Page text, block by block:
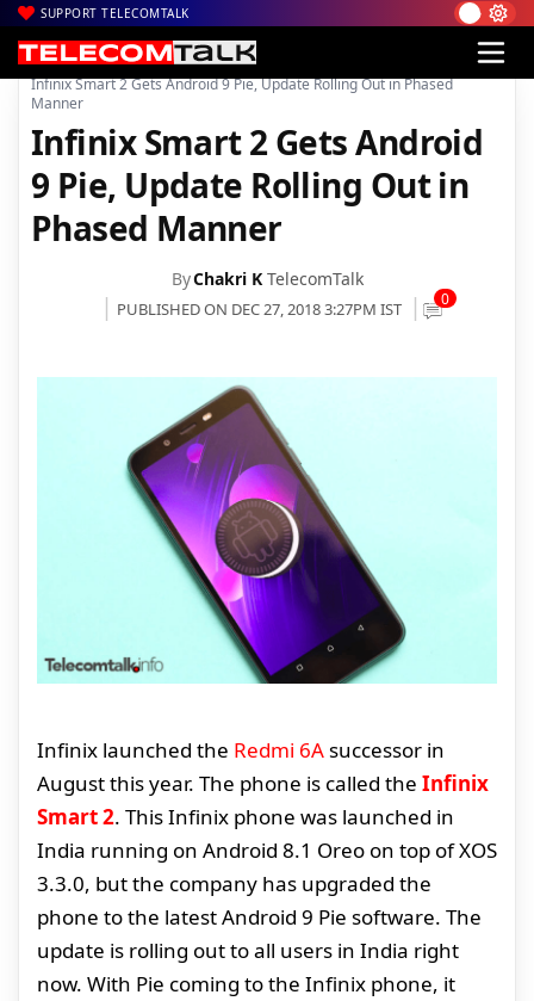
SUPPORT TELECOMTALK
Home| News| Technology News
Infinix Smart 2 Gets Android 9 Pie, Update Rolling Out in Phased
Manner
Infinix Smart 2 Gets Android
9 Pie, Update Rolling Out in
Phased Manner
ByChakri K TelecomTalk
PUBLISHED ON DEC 27, 2018 3:27PM IST 0
Infinix launched the Redmi 6Asuccessor in
August this year. The phone is called the Infinix
Smart 2. This Infinix phone was launched in
India running on Android 8.1 Oreo on top of XOS
3.3.0, but the company has upgraded the
phone to the latest Android 9 Pie software. The
update is rolling out to all users in India right
now. With Pie coming to the Infinix phone, it